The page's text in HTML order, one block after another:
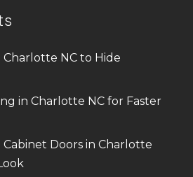
Charlotte NC to Hide
in Charlotte NC for Faster
Doors in Charlotte